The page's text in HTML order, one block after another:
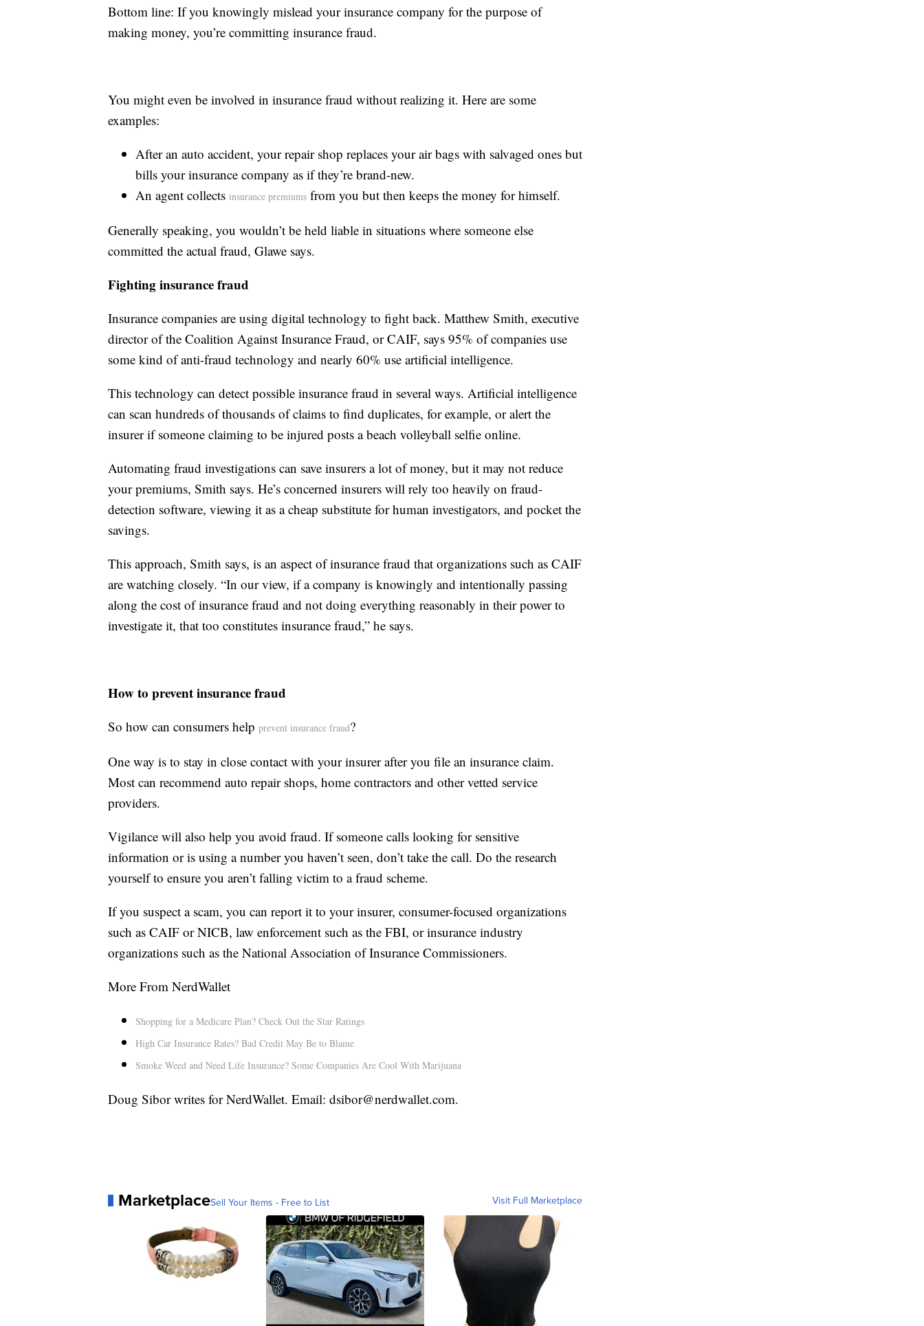
Bottom line: If you knowingly mislead your insurance company for the purpose of
making money, you’re committing insurance fraud.
You might even be involved in insurance fraud without realizing it. Here are some
examples:
After an auto accident, your repair shop replaces your air bags with salvaged ones but
bills your insurance company as if they’re brand-new.
An agent collects insurance premiums from you but then keeps the money for himself.
Generally speaking, you wouldn’t be held liable in situations where someone else
committed the actual fraud, Glawe says.
Fighting insurance fraud
Insurance companies are using digital technology to fight back. Matthew Smith, executive
director of the Coalition Against Insurance Fraud, or CAIF, says 95% of companies use
some kind of anti-fraud technology and nearly 60% use artificial intelligence.
This technology can detect possible insurance fraud in several ways. Artificial intelligence
can scan hundreds of thousands of claims to find duplicates, for example, or alert the
insurer if someone claiming to be injured posts a beach volleyball selfie online.
Automating fraud investigations can save insurers a lot of money, but it may not reduce
your premiums, Smith says. He’s concerned insurers will rely too heavily on fraud-
detection software, viewing it as a cheap substitute for human investigators, and pocket the
savings.
This approach, Smith says, is an aspect of insurance fraud that organizations such as CAIF
are watching closely. “In our view, if a company is knowingly and intentionally passing
along the cost of insurance fraud and not doing everything reasonably in their power to
investigate it, that too constitutes insurance fraud,” he says.
How to prevent insurance fraud
So how can consumers help prevent insurance fraud?
One way is to stay in close contact with your insurer after you file an insurance claim.
Most can recommend auto repair shops, home contractors and other vetted service
providers.
Vigilance will also help you avoid fraud. If someone calls looking for sensitive
information or is using a number you haven’t seen, don’t take the call. Do the research
yourself to ensure you aren’t falling victim to a fraud scheme.
If you suspect a scam, you can report it to your insurer, consumer-focused organizations
such as CAIF or NICB, law enforcement such as the FBI, or insurance industry
organizations such as the National Association of Insurance Commissioners.
More From NerdWallet
Shopping for a Medicare Plan? Check Out the Star Ratings
High Car Insurance Rates? Bad Credit May Be to Blame
Smoke Weed and Need Life Insurance? Some Companies Are Cool With Marijuana
Doug Sibor writes for NerdWallet. Email: dsibor@nerdwallet.com.
MarketplaceSell Your Items - Free to List Visit Full Marketplace